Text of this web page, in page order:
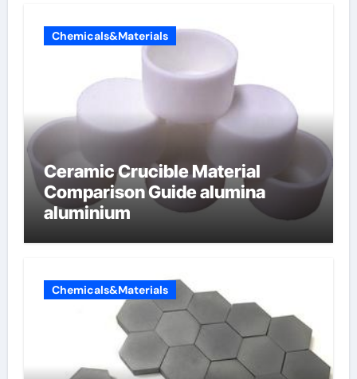
Chemicals&Materials
Ceramic Crucible Material
Comparison Guide alumina
aluminium
Chemicals&Materials